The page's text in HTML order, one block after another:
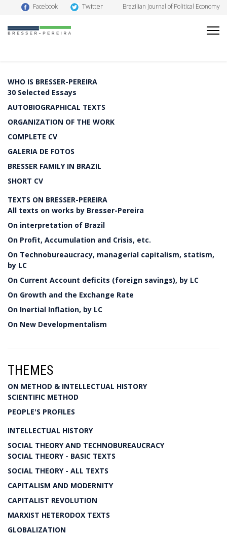
Facebook Twitter Brazilian Journal of Political Economy
WHO IS BRESSER-PEREIRA
30 Selected Essays
AUTOBIOGRAPHICAL TEXTS
ORGANIZATION OF THE WORK
COMPLETE CV
GALERIA DE FOTOS
BRESSER FAMILY IN BRAZIL
SHORT CV
TEXTS ON BRESSER-PEREIRA
All texts on works by Bresser-Pereira
On interpretation of Brazil
On Profit, Accumulation and Crisis, etc.
On Technobureaucracy, managerial capitalism, statism,
by LC
On Current Account deficits (foreign savings), by LC
On Growth and the Exchange Rate
On Inertial Inflation, by LC
On New Developmentalism
THEMES
ON METHOD & INTELLECTUAL HISTORY
SCIENTIFIC METHOD
PEOPLE'S PROFILES
INTELLECTUAL HISTORY
SOCIAL THEORY AND TECHNOBUREAUCRACY
SOCIAL THEORY - BASIC TEXTS
SOCIAL THEORY - ALL TEXTS
CAPITALISM AND MODERNITY
CAPITALIST REVOLUTION
MARXIST HETERODOX TEXTS
GLOBALIZATION